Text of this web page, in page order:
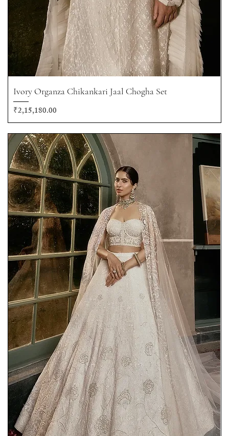
Ivory Organza Chikankari Jaal Chogha Set
Price
₹2,15,180.00